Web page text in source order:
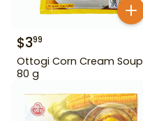
$399
Ottogi Corn Cream Soup
80 g